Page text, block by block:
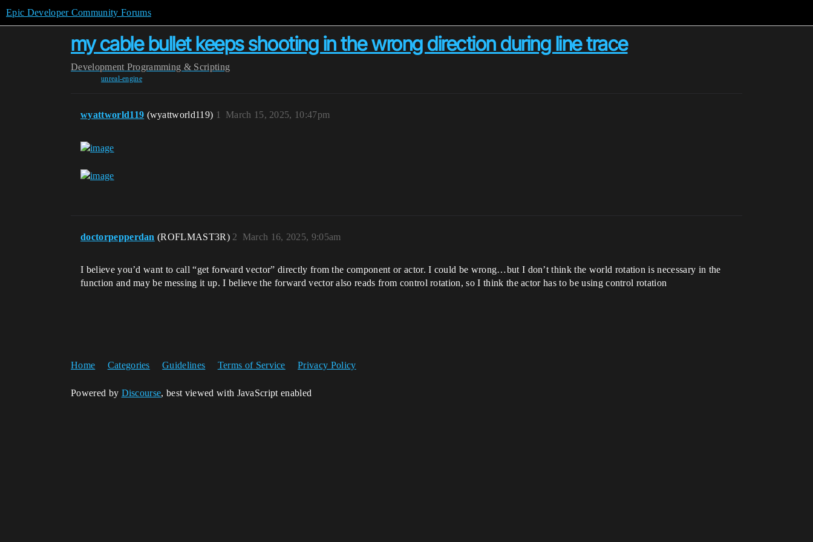
Epic Developer Community Forums
my cable bullet keeps shooting in the wrong direction during line trace
Development Programming & Scripting
unreal-engine
wyattworld119 (wyattworld119) March 15, 2025, 10:47pm
1
doctorpepperdan (ROFLMAST3R) March 16, 2025, 9:05am
2
I believe you’d want to call “get forward vector” directly from the component or actor. I could be wrong…but I don’t think the world rotation is necessary in the
function and may be messing it up. I believe the forward vector also reads from control rotation, so I think the actor has to be using control rotation
Home Categories Guidelines Terms of Service Privacy Policy
Powered by Discourse, best viewed with JavaScript enabled